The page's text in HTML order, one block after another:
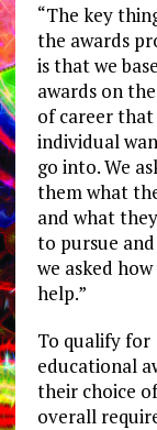
“The key
the awards
is that we
awards on
of career
individual
go into. We
them what
and what
to pursue
we asked
help.”
To qualify for
educational
their choice
overall